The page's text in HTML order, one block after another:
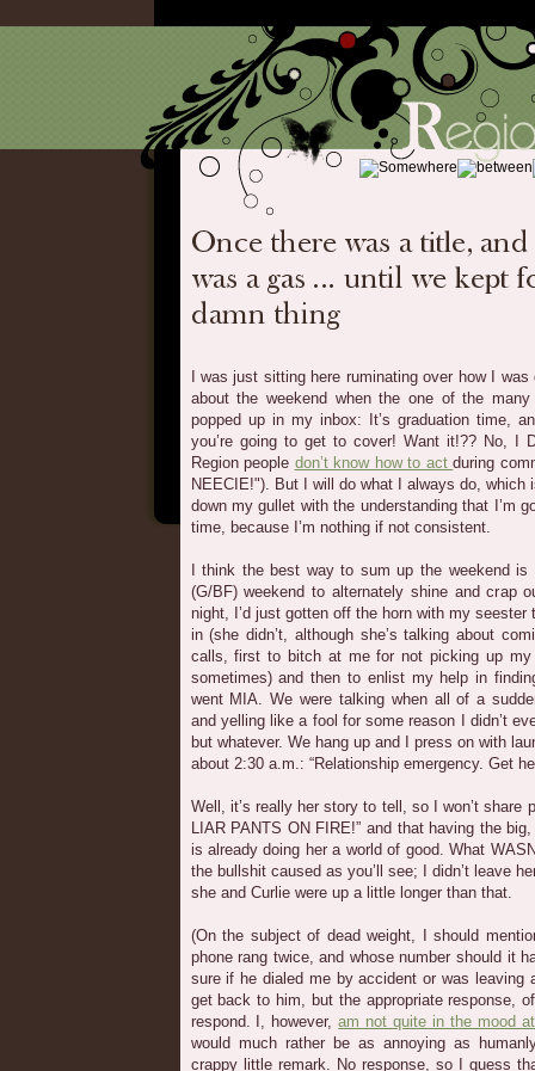
I was just sitting here ruminating over how I
about the weekend when the one of the
popped up in my inbox: It’s graduation time,
you’re going to get to cover! Want it!?? No, I
Region people don’t know how to actduring
NEECIE!"). But I will do what I always do,
down my gullet with the understanding that I’m
time, because I’m nothing if not consistent.
I think the best way to sum up the weekend is
(G/BF) weekend to alternately shine and crap
night, I’d just gotten off the horn with my
in (she didn’t, although she’s talking about
calls, first to bitch at me for not picking up
sometimes) and then to enlist my help in
went MIA. We were talking when all of a
and yelling like a fool for some reason I didn’t
but whatever. We hang up and I press on with
about 2:30 a.m.: “Relationship emergency. Get
Well, it’s really her story to tell, so I won’t share
LIAR PANTS ON FIRE!” and that having the
is already doing her a world of good. What
the bullshit caused as you’ll see; I didn’t leave
she and Curlie were up a little longer than that.
(On the subject of dead weight, I should
phone rang twice, and whose number should it
sure if he dialed me by accident or was leaving
get back to him, but the appropriate response,
respond. I, however,am not quite in the mood
would much rather be as annoying as
crappy little remark. No response, so I guess